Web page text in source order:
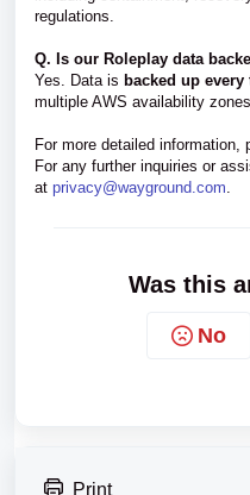
regulations.
Q. Is our Roleplay data
Yes. Data is backed up
multiple AWS availability
For more detailed information,
For any further inquiries or
at privacy@wayground.com.
Was this
No
Print